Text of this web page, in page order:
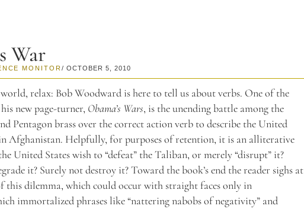
War
MONITOR/ OCTOBER 5, 2010
relax: Bob Woodward is here to tell us about verbs. One of the
new page-turner, Obama’s Wars, is the unending battle among the
Pentagon brass over the correct action verb to describe the United
in Afghanistan. Helpfully, for purposes of retention, it is an alliterative
United States wish to “defeat” the Taliban, or merely “disrupt” it?
it? Surely not destroy it? Toward the book’s end the reader sighs at
this dilemma, which could occur with straight faces only in
immortalized phrases like “nattering nabobs of negativity” and